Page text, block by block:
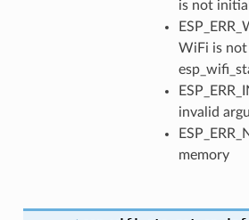
is not
WiFi is
invalid
memory